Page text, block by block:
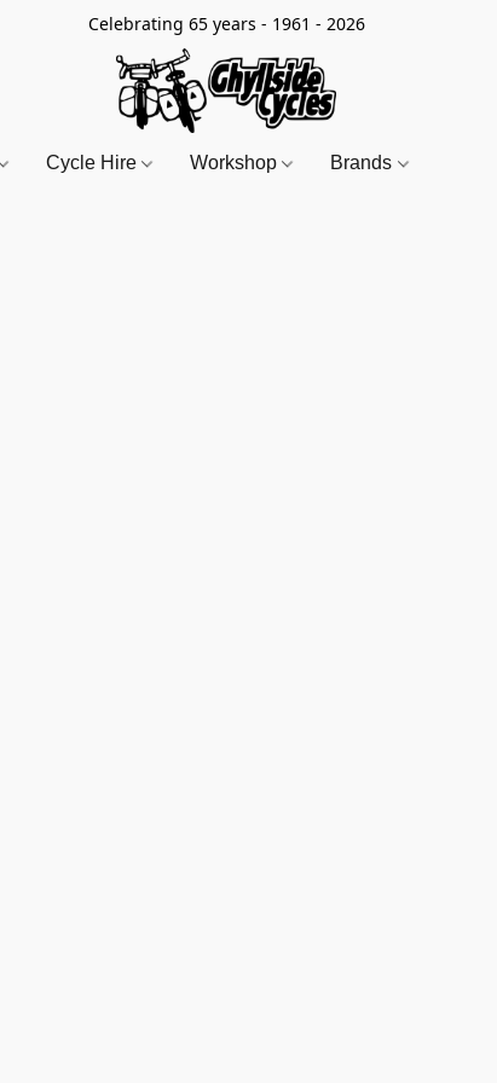
Celebrating 65 years - 1961 - 2026
Cycle Hire Workshop Brands